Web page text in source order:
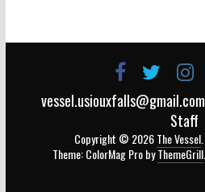
vessel.usiouxfalls@gmail.com
Staff
Copyright © 2026The Vessel
Theme: ColorMag Pro byThemeGrill